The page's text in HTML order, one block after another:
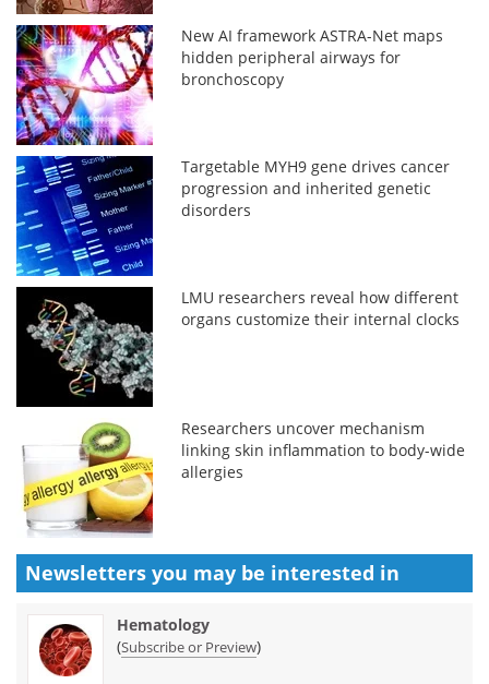
New AI framework ASTRA-Net maps
hidden peripheral airways for
bronchoscopy
Targetable MYH9 gene drives cancer
progression and inherited genetic
disorders
LMU researchers reveal how different
organs customize their internal clocks
Researchers uncover mechanism
linking skin inflammation to body-wide
allergies
Newsletters you may be interested in
Hematology
(Subscribe or Preview)